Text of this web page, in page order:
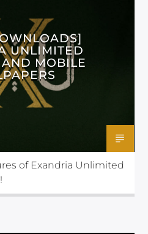
UNLIMITED
MOBILE
of Exandria Unlimited